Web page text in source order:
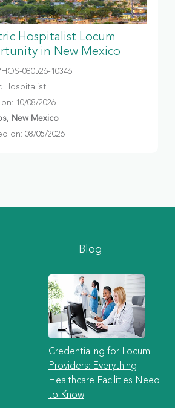
Hospitalist Locum
in New Mexico
080526-10346
Hospitalist
10/08/2026
New Mexico
on: 08/05/2026
Blog
Credentialing for Locum
Providers: Everything
Healthcare Facilities Need
to Know